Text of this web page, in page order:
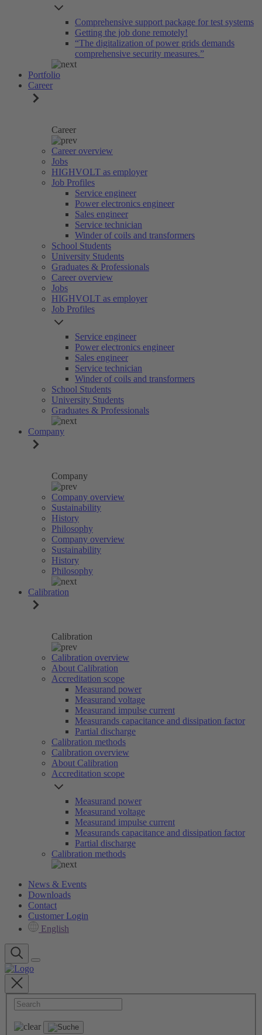
Comprehensive support package for test systems
Getting the job done remotely!
“The digitalization of power grids demands
comprehensive security measures.”
Portfolio
Career
Career
Career overview
Jobs
HIGHVOLT as employer
Job Profiles
Service engineer
Power electronics engineer
Sales engineer
Service technician
Winder of coils and transformers
School Students
University Students
Graduates & Professionals
Career overview
Jobs
HIGHVOLT as employer
Job Profiles
Service engineer
Power electronics engineer
Sales engineer
Service technician
Winder of coils and transformers
School Students
University Students
Graduates & Professionals
Company
Company
Company overview
Sustainability
History
Philosophy
Company overview
Sustainability
History
Philosophy
Calibration
Calibration
Calibration overview
About Calibration
Accreditation scope
Measurand power
Measurand voltage
Measurand impulse current
Measurands capacitance and dissipation factor
Partial discharge
Calibration methods
Calibration overview
About Calibration
Accreditation scope
Measurand power
Measurand voltage
Measurand impulse current
Measurands capacitance and dissipation factor
Partial discharge
Calibration methods
News & Events
Downloads
Contact
Customer Login
English